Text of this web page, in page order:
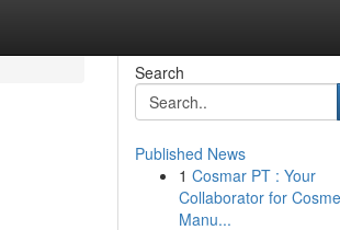
Search
Published News
1 Cosmar PT : Your
Collaborator for
Manu...